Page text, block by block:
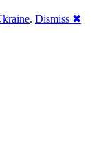
. Dismiss ✖